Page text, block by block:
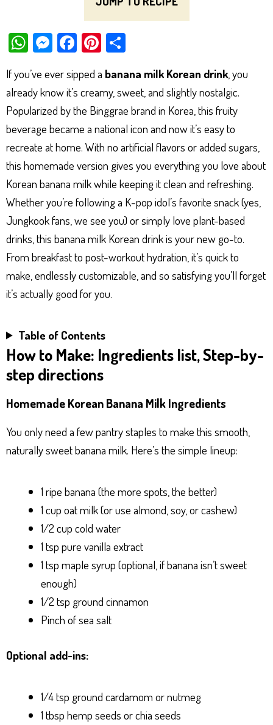
W
ts
Ap
p
M
se
ng
er
Fa
bo
ok
Pi
er
es
t
e
If you’ve ever sipped a banana milk Korean drink , you
already know it’s creamy, sweet, and slightly nostalgic.
Popularized by the Binggrae brand in Korea, this fruity
beverage became a national icon and now it’s easy to
recreate at home. With no artificial flavors or added sugars,
this homemade version gives you everything you love about
Korean banana milk while keeping it clean and refreshing.
Whether you’re following a K-pop idol’s favorite snack (yes,
Jungkook fans, we see you) or simply love plant-based
drinks, this banana milk Korean drink is your new go-to.
From breakfast to post-workout hydration, it’s quick to
make, endlessly customizable, and so satisfying you’ll forget
it’s actually good for you.
Table of Contents
How to Make: Ingredients list, Step-by-
step directions
Homemade Korean Banana Milk Ingredients
You only need a few pantry staples to make this smooth,
naturally sweet banana milk. Here’s the simple lineup:
1 ripe banana (the more spots, the better)
1 cup oat milk (or use almond, soy, or cashew)
1/2 cup cold water
1 tsp pure vanilla extract
1 tsp maple syrup (optional, if banana isn’t sweet
enough)
1/2 tsp ground cinnamon
Pinch of sea salt
Optional add-ins:
1/4 tsp ground cardamom or nutmeg
1 tbsp hemp seeds or chia seeds